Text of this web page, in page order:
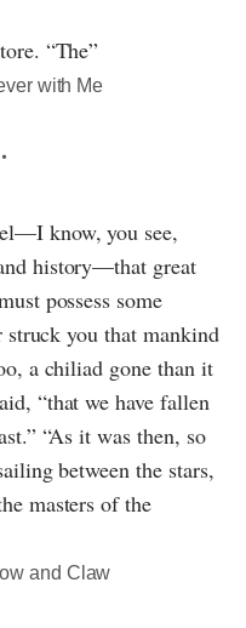
“The”
with Me
know, you see,
history—that great
possess some
you that mankind
a chiliad gone than it
“that we have fallen
“As it was then, so
between the stars,
masters of the
and Claw